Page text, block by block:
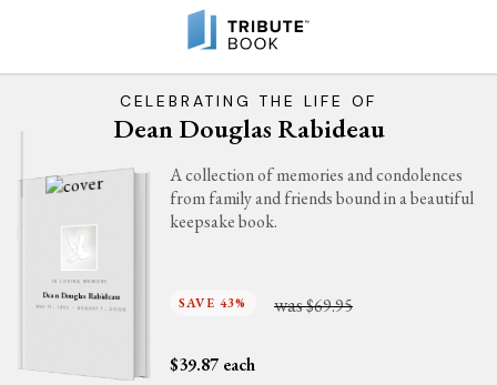
CELEBRATING THE LIFE OF
Dean Douglas Rabideau
IN LOVING MEMORY
Dean Douglas Rabideau
MAY 17, 1932 - AUGUST 7, 2008
A collection of memories and condolences
from family and friends bound in a beautiful
keepsake book.
SAVE 43% was$69.95
$39.87 each